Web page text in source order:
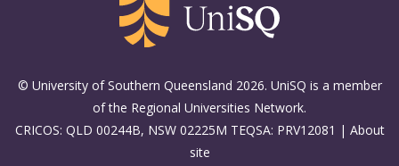
© University of Southern Queensland 2026. UniSQ is a member
of the Regional Universities Network.
CRICOS: QLD 00244B, NSW 02225M TEQSA: PRV12081 | About
site